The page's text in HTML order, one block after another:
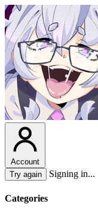
Account
Try again
Signing in...
Categories